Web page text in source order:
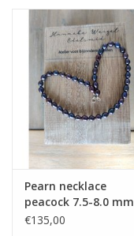
Pearn necklace
peacock 7.5-8.0 mm
€135,00